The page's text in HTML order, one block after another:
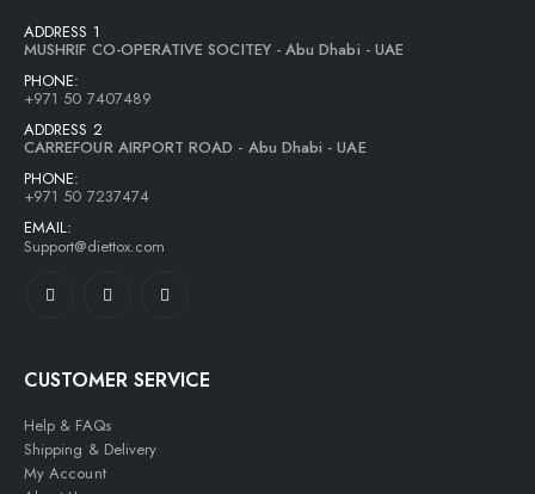
ADDRESS 1
MUSHRIF CO-OPERATIVE SOCITEY - Abu Dhabi - UAE
PHONE:
+971 50 7407489
ADDRESS 2
CARREFOUR AIRPORT ROAD - Abu Dhabi - UAE
PHONE:
+971 50 7237474
EMAIL:
Support@diettox.com
CUSTOMER SERVICE
Help & FAQs
Shipping & Delivery
My Account